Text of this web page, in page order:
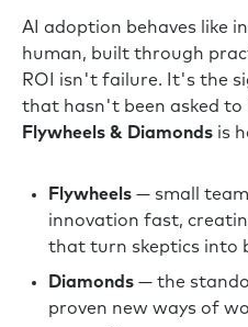
AI adoption behaves like
human, built through
ROI isn't failure. It's the
that hasn't been asked to
Flywheels & Diamonds is
Flywheels — small
innovation fast,
that turn skeptics into
Diamonds — the
proven new ways of